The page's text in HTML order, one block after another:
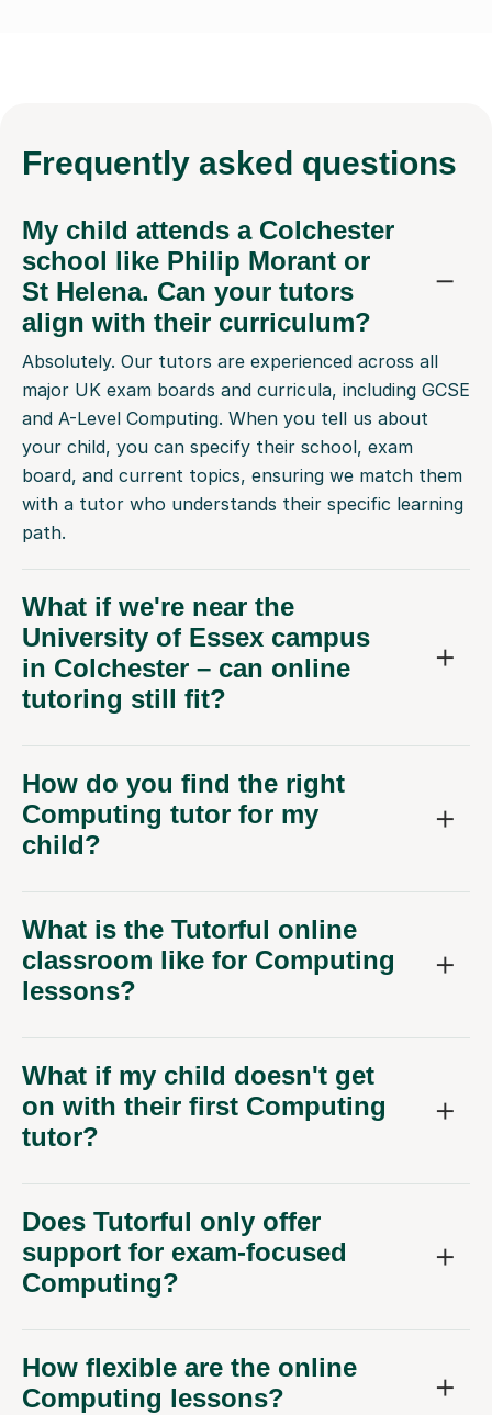
Frequently asked questions
My child attends a Colchester
school like Philip Morant or
St Helena. Can your tutors
align with their curriculum?
Absolutely. Our tutors are experienced across all
major UK exam boards and curricula, including GCSE
and A-Level Computing. When you tell us about
your child, you can specify their school, exam
board, and current topics, ensuring we match them
with a tutor who understands their specific learning
path.
What if we're near the
University of Essex campus
in Colchester – can online
tutoring still fit?
How do you find the right
Computing tutor for my
child?
What is the Tutorful online
classroom like for Computing
lessons?
What if my child doesn't get
on with their first Computing
tutor?
Does Tutorful only offer
support for exam-focused
Computing?
How flexible are the online
Computing lessons?